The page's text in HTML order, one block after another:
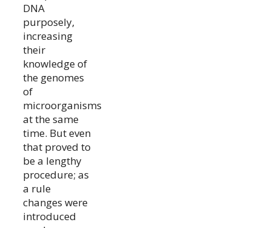
DNA
purposely,
increasing
their
knowledge of
the genomes
of
microorganisms
at the same
time. But even
that proved to
be a lengthy
procedure; as
a rule
changes were
introduced